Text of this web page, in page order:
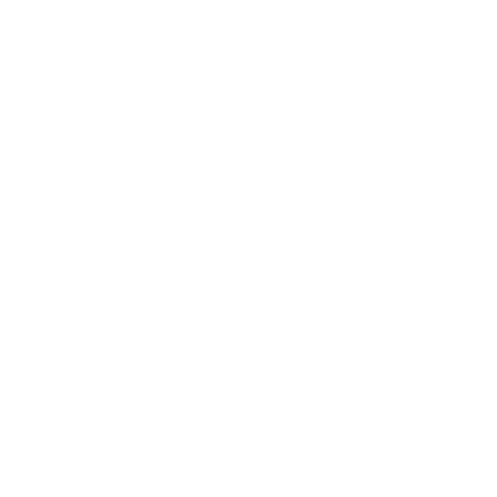
AirDrop uses Wi-Fi and Bluetooth connectivity to